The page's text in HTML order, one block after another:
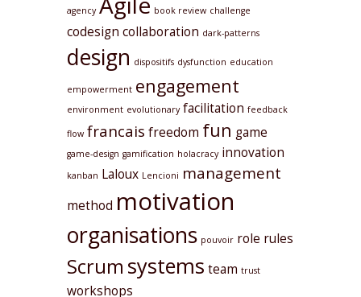
agency book review challenge
codesign collaboration dark-patterns
design dispositifs dysfunction education
empowerment engagement
environment evolutionary facilitation feedback
flow francais freedom fun game
game-design gamification holacracy innovation
kanban Laloux Lencioni management
method motivation
organisations pouvoir role rules
Scrum systems team trust
workshops